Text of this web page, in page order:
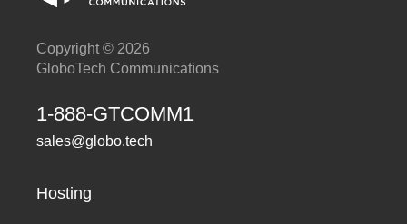
Copyright © 2026
GloboTech Communications
1-888-GTCOMM1
sales@globo.tech
Hosting